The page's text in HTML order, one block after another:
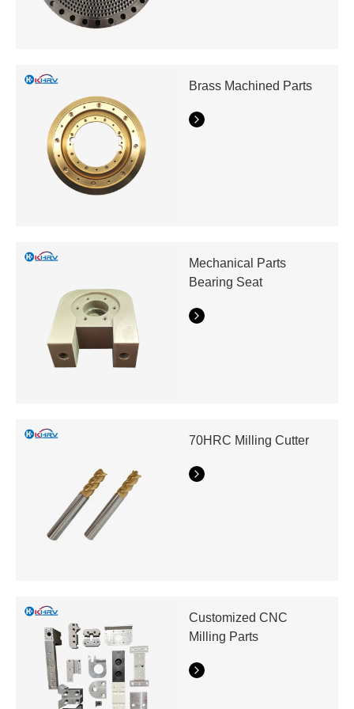
Brass Machined Parts
Mechanical Parts
Bearing Seat
70HRC Milling Cutter
Customized CNC
Milling Parts